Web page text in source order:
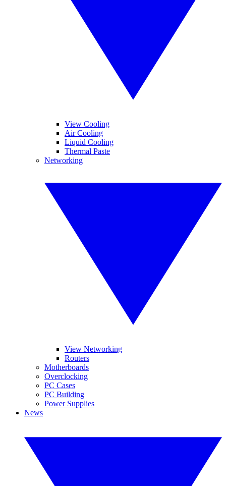
View Cooling
Air Cooling
Liquid Cooling
Thermal Paste
Networking
View Networking
Routers
Motherboards
Overclocking
PC Cases
PC Building
Power Supplies
News